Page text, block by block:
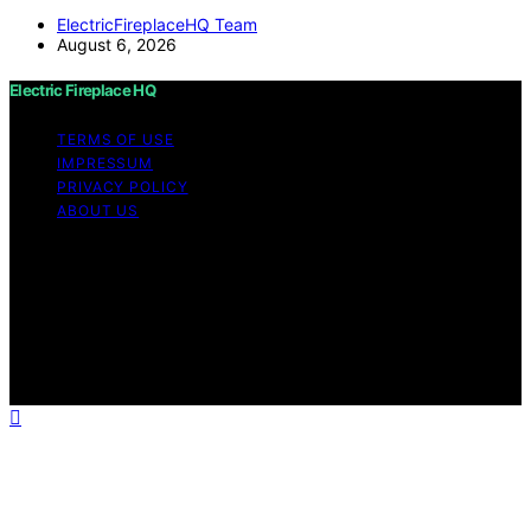
ElectricFireplaceHQ Team
August 6, 2026
Electric Fireplace HQ
TERMS OF USE
IMPRESSUM
PRIVACY POLICY
ABOUT US